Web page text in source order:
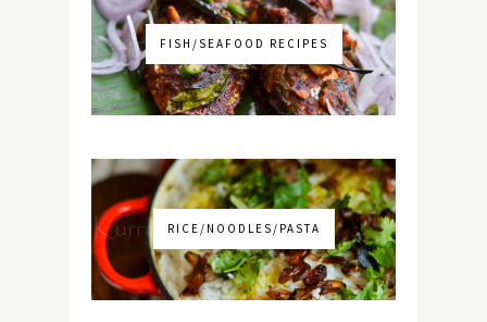
FISH/SEAFOOD RECIPES
RICE/NOODLES/PASTA